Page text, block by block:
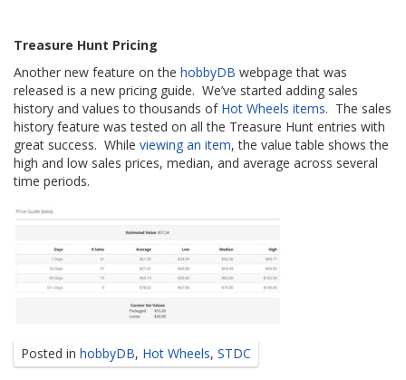
Treasure Hunt Pricing
Another new feature on the hobbyDB webpage that was
released is a new pricing guide. We’ve started adding sales
history and values to thousands of Hot Wheels items. The sales
history feature was tested on all the Treasure Hunt entries with
great success. While viewing an item, the value table shows the
high and low sales prices, median, and average across several
time periods.
Posted in hobbyDB, Hot Wheels, STDC